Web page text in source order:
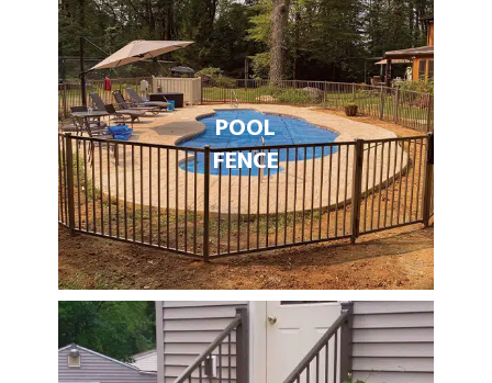
POOL
FENCE